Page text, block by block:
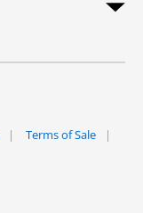
Terms of Sale